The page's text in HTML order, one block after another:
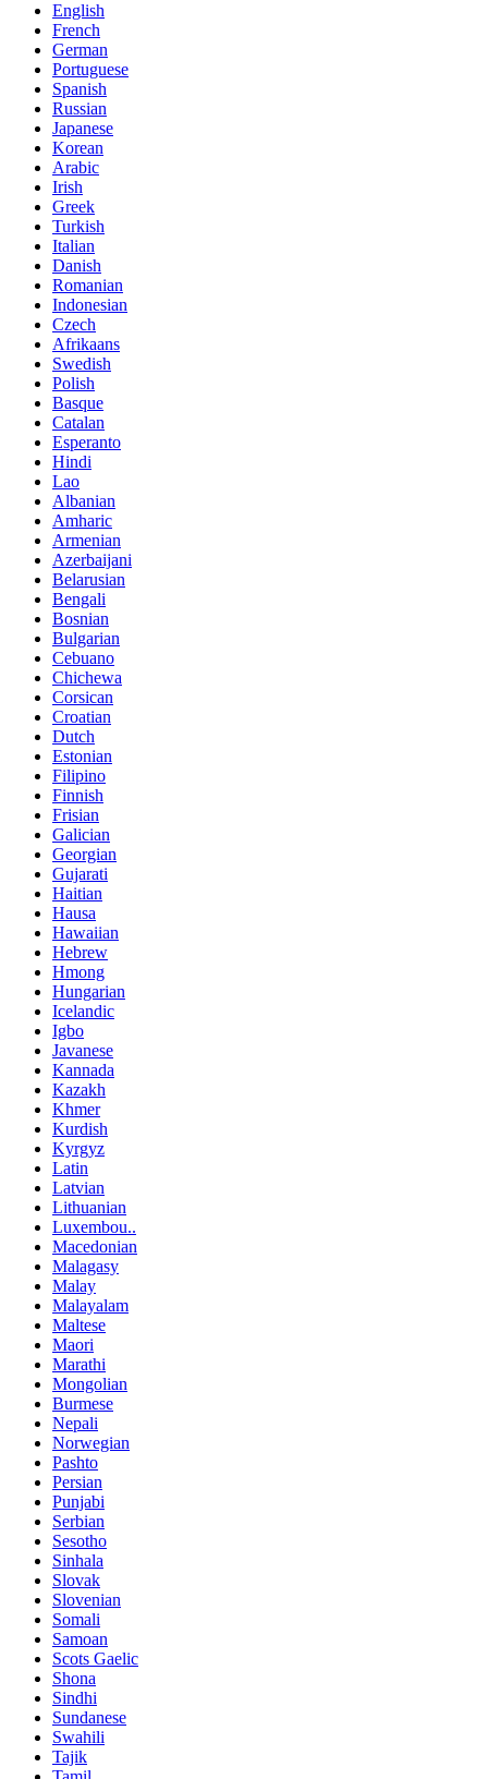
English
French
German
Portuguese
Spanish
Russian
Japanese
Korean
Arabic
Irish
Greek
Turkish
Italian
Danish
Romanian
Indonesian
Czech
Afrikaans
Swedish
Polish
Basque
Catalan
Esperanto
Hindi
Lao
Albanian
Amharic
Armenian
Azerbaijani
Belarusian
Bengali
Bosnian
Bulgarian
Cebuano
Chichewa
Corsican
Croatian
Dutch
Estonian
Filipino
Finnish
Frisian
Galician
Georgian
Gujarati
Haitian
Hausa
Hawaiian
Hebrew
Hmong
Hungarian
Icelandic
Igbo
Javanese
Kannada
Kazakh
Khmer
Kurdish
Kyrgyz
Latin
Latvian
Lithuanian
Luxembou..
Macedonian
Malagasy
Malay
Malayalam
Maltese
Maori
Marathi
Mongolian
Burmese
Nepali
Norwegian
Pashto
Persian
Punjabi
Serbian
Sesotho
Sinhala
Slovak
Slovenian
Somali
Samoan
Scots Gaelic
Shona
Sindhi
Sundanese
Swahili
Tajik